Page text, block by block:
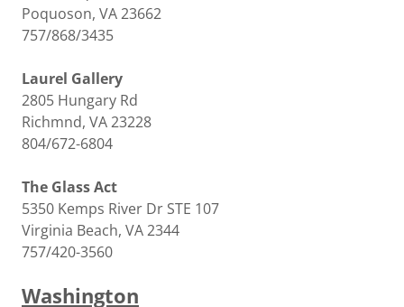
Poquoson, VA 23662
757/868/3435
Laurel Gallery
2805 Hungary Rd
Richmnd, VA 23228
804/672-6804
The Glass Act
5350 Kemps River Dr STE 107
Virginia Beach, VA 2344
757/420-3560
Washington